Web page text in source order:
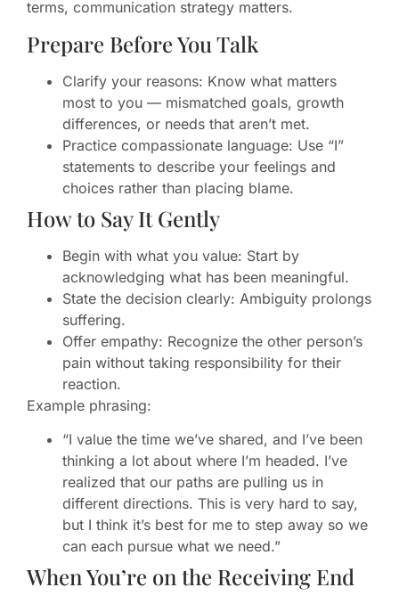
terms, communication strategy matters.
Prepare Before You Talk
Clarify your reasons: Know what matters
most to you — mismatched goals, growth
differences, or needs that aren’t met.
Practice compassionate language: Use “I”
statements to describe your feelings and
choices rather than placing blame.
How to Say It Gently
Begin with what you value: Start by
acknowledging what has been meaningful.
State the decision clearly: Ambiguity prolongs
suffering.
Offer empathy: Recognize the other person’s
pain without taking responsibility for their
reaction.
Example phrasing:
“I value the time we’ve shared, and I’ve been
thinking a lot about where I’m headed. I’ve
realized that our paths are pulling us in
different directions. This is very hard to say,
but I think it’s best for me to step away so we
can each pursue what we need.”
When You’re on the Receiving End